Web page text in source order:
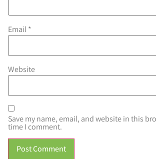
Email*
Website
Save my name, email, and website in this
time I comment.